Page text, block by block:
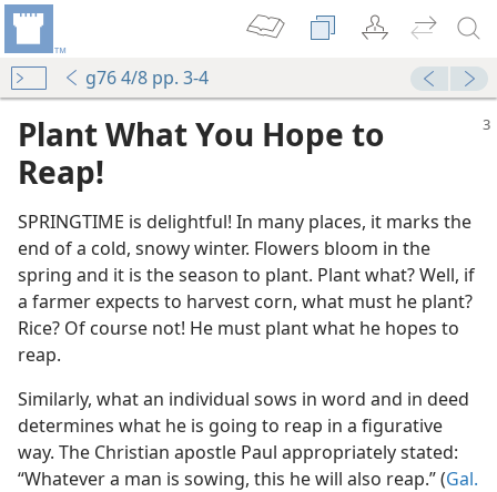
g76 4/8 pp. 3-4
Also Reap”
Kindness
Plant What You Hope to
Reap!
SPRINGTIME is delightful! In many places, it marks the
end of a cold, snowy winter. Flowers bloom in the
spring and it is the season to plant. Plant what? Well, if
a farmer expects to harvest corn, what must he plant?
Rice? Of course not! He must plant what he hopes to
reap.
Similarly, what an individual sows in word and in deed
determines what he is going to reap in a figurative
way. The Christian apostle Paul appropriately stated:
“Whatever a man is sowing, this he will also reap.” (Gal.